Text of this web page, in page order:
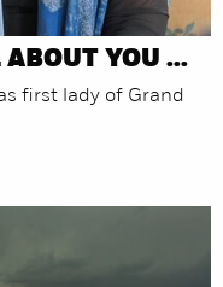
YOU ...
first lady of Grand